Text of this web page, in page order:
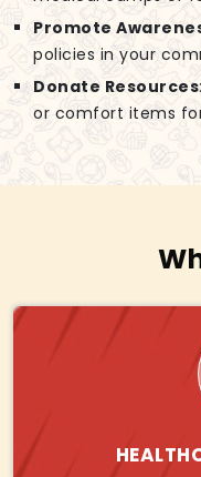
Promote
policies in your
Donate Resources
or comfort items